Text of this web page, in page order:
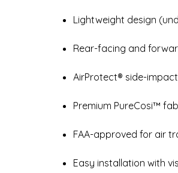
Lightweight design
Rear-facing and
AirProtect® side-
Premium PureCosi™
FAA-approved for air
Easy installation with